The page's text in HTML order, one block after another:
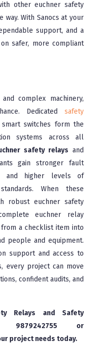
other euchner safety
way. With Sanocs at your
support, and a
safer, more compliant
complex machinery,
Dedicated safety
switches form the
systems across all
safety relays and
gain stronger fault
and higher levels of
When these
robust euchner safety
euchner relay
a checklist item into
people and equipment.
support and access to
every project can move
confident audits, and
Relays and Safety
9879242755or
project needs today.